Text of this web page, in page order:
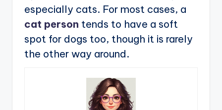
especially cats. For most cases, a
cat person tends to have a soft
spot for dogs too, though it is rarely
the other way around.